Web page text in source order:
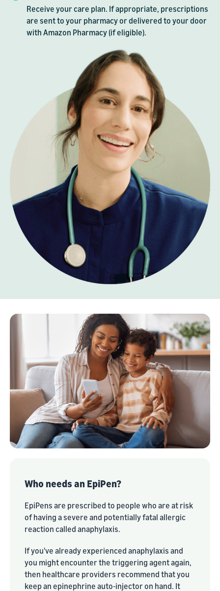
Receive your care plan. If appropriate, prescriptions
are sent to your pharmacy or delivered to your door
with Amazon Pharmacy (if eligible).
Who needs an EpiPen?
EpiPens are prescribed to people who are at risk
of having a severe and potentially fatal allergic
reaction called anaphylaxis.
If you've already experienced anaphylaxis and
you might encounter the triggering agent again,
then healthcare providers recommend that you
keep an epinephrine auto-injector on hand. It